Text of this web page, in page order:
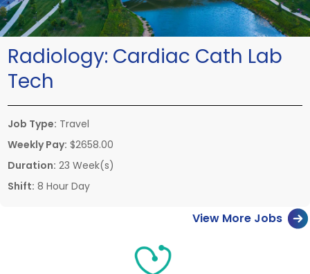
Radiology: Cardiac Cath Lab
Tech
Job Type: Travel
Weekly Pay: $2658.00
Duration: 23 Week(s)
Shift: 8 Hour Day
View More Jobs